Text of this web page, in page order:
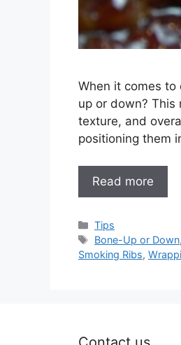
When it comes to
up or down?
texture, and
positioning them
Read more
Categories
Tips
Tags
Bone-Up or Down,
Smoking Ribs,